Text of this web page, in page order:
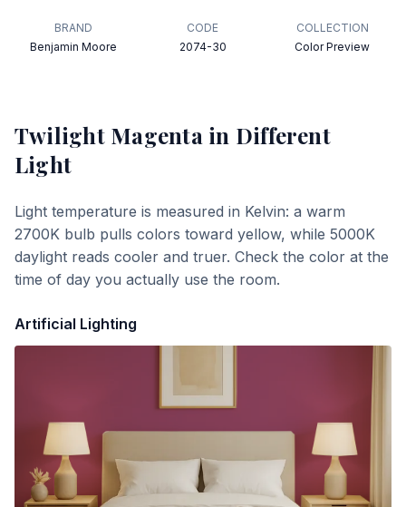
BRAND
Benjamin Moore
CODE
2074-30
COLLECTION
Color Preview
Twilight Magentain Different
Light
Light temperature is measured in Kelvin: a warm
2700K bulb pulls colors toward yellow, while 5000K
daylight reads cooler and truer. Check the color at the
time of day you actually use the room.
Artificial Lighting